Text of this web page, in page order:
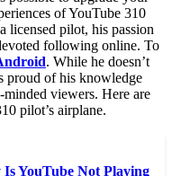
of YouTube 310
licensed pilot, his passion
following online. To
. While he doesn’t
proud of his knowledge
viewers. Here are
pilot’s airplane.
YouTube Not Playing